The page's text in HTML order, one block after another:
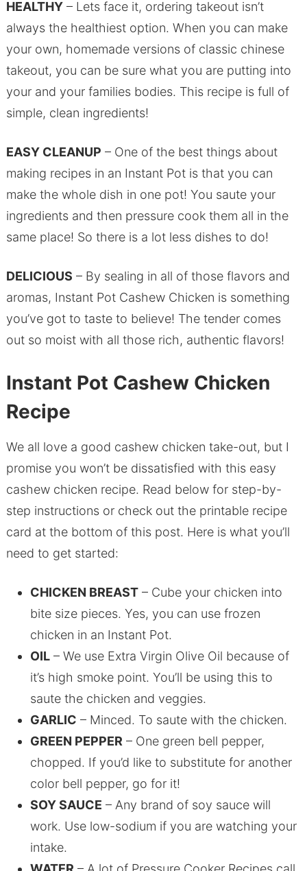
HEALTHY– Lets face it, ordering takeout isn’t
always the healthiest option. When you can make
your own, homemade versions of classic chinese
takeout, you can be sure what you are putting into
your and your families bodies. This recipe is full of
simple, clean ingredients!
EASY CLEANUP – One of the best things about
making recipes in an Instant Pot is that you can
make the whole dish in one pot! You saute your
ingredients and then pressure cook them all in the
same place! So there is a lot less dishes to do!
DELICIOUS – By sealing in all of those flavors and
aromas, Instant Pot Cashew Chicken is something
you’ve got to taste to believe! The tender comes
out so moist with all those rich, authentic flavors!
Instant Pot Cashew Chicken
Recipe
We all love a good cashew chicken take-out, but I
promise you won’t be dissatisfied with this easy
cashew chicken recipe. Read below for step-by-
step instructions or check out the printable recipe
card at the bottom of this post. Here is what you’ll
need to get started:
CHICKEN BREAST– Cube your chicken into
bite size pieces. Yes, you can use frozen
chicken in an Instant Pot.
OIL– We use Extra Virgin Olive Oil because of
it’s high smoke point. You’ll be using this to
saute the chicken and veggies.
GARLIC – Minced. To saute with the chicken.
GREEN PEPPER – One green bell pepper,
chopped. If you’d like to substitute for another
color bell pepper, go for it!
SOY SAUCE – Any brand of soy sauce will
work. Use low-sodium if you are watching your
intake.